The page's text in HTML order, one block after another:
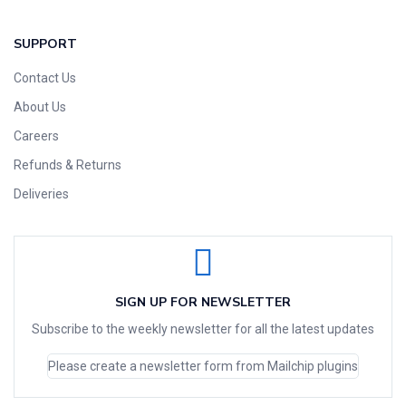
SUPPORT
Contact Us
About Us
Careers
Refunds & Returns
Deliveries
SIGN UP FOR NEWSLETTER
Subscribe to the weekly newsletter for all the latest updates
Please create a newsletter form from Mailchip plugins